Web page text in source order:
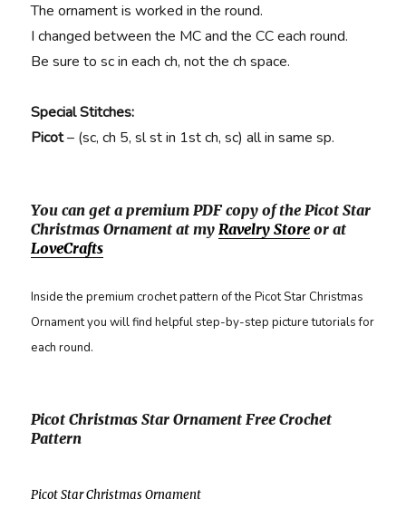
The ornament is worked in the round.
I changed between the MC and the CC each round.
Be sure to sc in each ch, not the ch space.
Special Stitches:
Picot– (sc, ch 5, sl st in 1st ch, sc) all in same sp.
You can get a premium PDF copy of the Picot Star
Christmas Ornament at myRavelry Store or at
LoveCrafts
Inside the premium crochet pattern of the Picot Star Christmas
Ornament you will find helpful step-by-step picture tutorials for
each round.
Picot Christmas Star Ornament Free Crochet
Pattern
Picot Star Christmas Ornament